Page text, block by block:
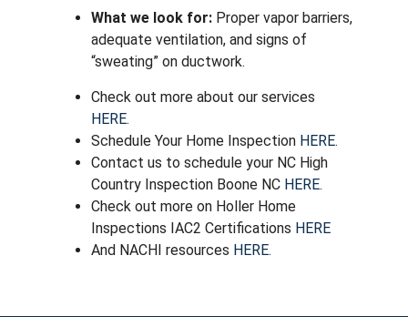
What we look for: Proper vapor barriers,
adequate ventilation, and signs of
“sweating” on ductwork.
Check out more about our services
HERE.
Schedule Your Home Inspection HERE.
Contact us to schedule your NC High
Country Inspection Boone NC HERE.
Check out more on Holler Home
Inspections IAC2 Certifications HERE
And NACHI resources HERE.